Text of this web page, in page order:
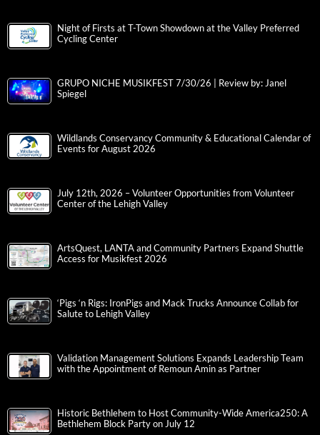
Night of Firsts at T-Town Showdown at the Valley Preferred
Cycling Center
GRUPO NICHE MUSIKFEST 7/30/26 | Review by: Janel
Spiegel
Wildlands Conservancy Community & Educational Calendar of
Events for August 2026
July 12th, 2026 – Volunteer Opportunities from Volunteer
Center of the Lehigh Valley
ArtsQuest, LANTA and Community Partners Expand Shuttle
Access for Musikfest 2026
‘Pigs ‘n Rigs: IronPigs and Mack Trucks Announce Collab for
Salute to Lehigh Valley
Validation Management Solutions Expands Leadership Team
with the Appointment of Remoun Amin as Partner
Historic Bethlehem to Host Community-Wide America250: A
Bethlehem Block Party on July 12